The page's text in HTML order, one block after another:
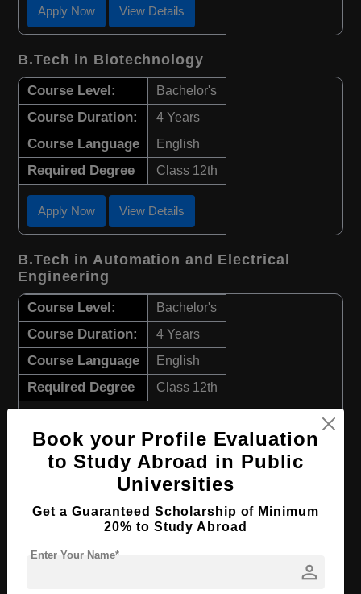
Apply Now View Details
B.Tech in Biotechnology
Course Level: Bachelor's
Course Duration: 4 Years
Course Language English
Required Degree Class 12th
Apply Now View Details
B.Tech in Automation and Electrical
Engineering
Course Level: Bachelor's
Course Duration: 4 Years
Course Language English
Required Degree Class 12th
B.Tech in Electronic Engineering
Course Level: Bachelor's
Course Duration: 4 Years
Course Language
Book your Profile Evaluation
to Study Abroad in Public
Universities
Get a Guaranteed Scholarship of Minimum
20% to Study Abroad
person
Enter Your Name*